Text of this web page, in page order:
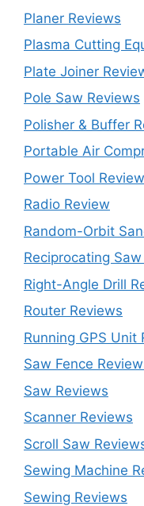
Planer Reviews
Plasma Cutting
Plate Joiner
Pole Saw Reviews
Polisher & Buffer
Portable Air
Power Tool
Radio Review
Random-Orbit
Reciprocating
Right-Angle Drill
Router Reviews
Running GPS Unit
Saw Fence
Saw Reviews
Scanner Reviews
Scroll Saw
Sewing Machine
Sewing Reviews